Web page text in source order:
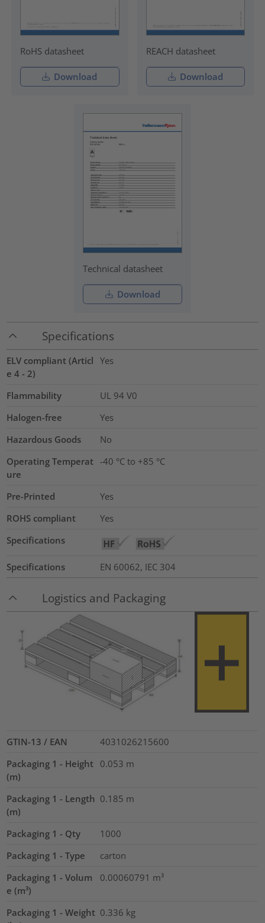
RoHS datasheet
Download
REACH datasheet
Download
Technical datasheet
Download
Specifications
ELV compliant (Articl
e 4 - 2)
Yes
Flammability
UL 94 V0
Halogen-free
Yes
Hazardous Goods
No
Operating Temperat
ure
-40 °C to +85 °C
Pre-Printed
Yes
ROHS compliant
Yes
Specifications
Specifications EN 60062, IEC 304
Logistics and Packaging
GTIN-13 / EAN
4031026215600
Packaging 1 - Height
(m)
0.053 m
Packaging 1 - Length
(m)
0.185 m
Packaging 1 - Qty
1000
Packaging 1 - Type
carton
Packaging 1 - Volum
e (m³)
0.00060791 m³
Packaging 1 - Weight 0.336 kg